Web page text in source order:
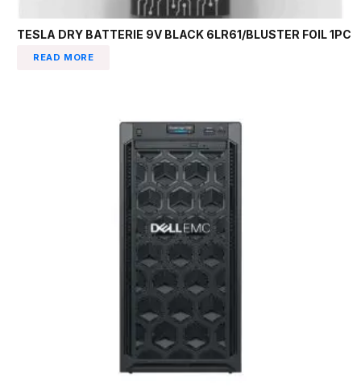
TESLA DRY BATTERIE 9V BLACK 6LR61/BLUSTER FOIL 1PC
READ MORE